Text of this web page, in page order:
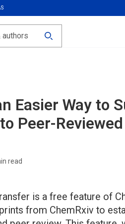
Easier Way to
Peer-
read
is a free feature of
from ChemRxiv to